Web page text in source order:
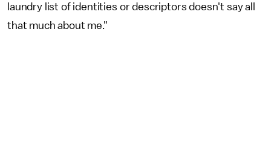
laundry list of identities or descriptors doesn't say all
that much about me."